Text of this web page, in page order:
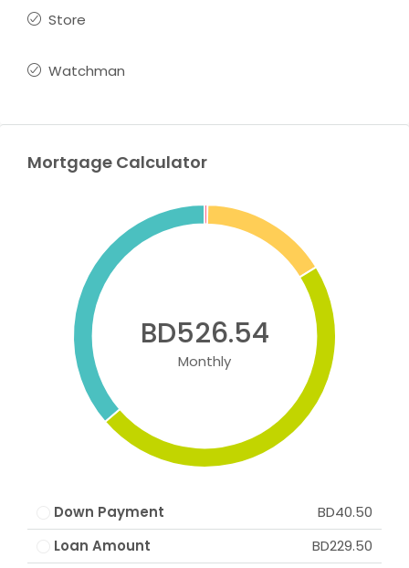
Store
Watchman
Mortgage Calculator
BD526.54
Monthly
Down Payment
BD40.50
Loan Amount
BD229.50